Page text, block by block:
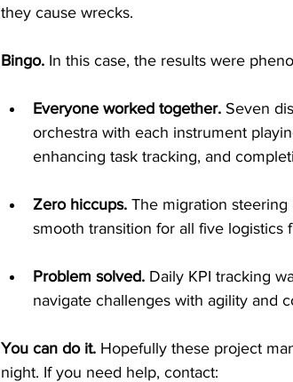
they cause wrecks.
Bingo. In this case, the results were
Everyone worked together. Seven
orchestra with each instrument
enhancing task tracking, and
Zero hiccups. The migration
smooth transition for all five logistics
Problem solved. Daily KPI tracking
navigate challenges with agility and
You can do it. Hopefully these project
night. If you need help, contact: